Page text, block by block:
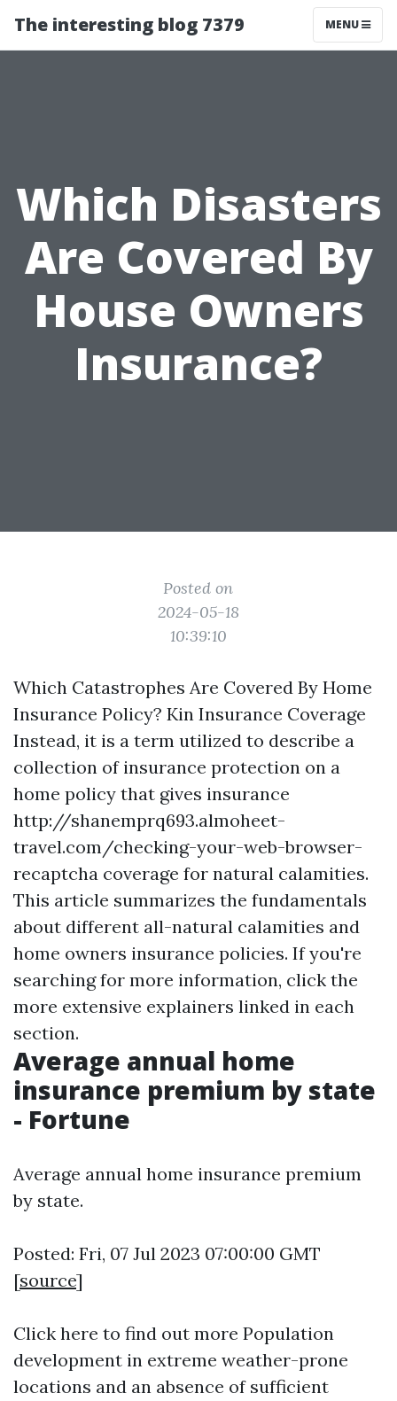
The interesting blog 7379 MENU
Which Disasters
Are Covered By
House Owners
Insurance?
Posted on
2024-05-18
10:39:10
Which Catastrophes Are Covered By Home
Insurance Policy? Kin Insurance Coverage
Instead, it is a term utilized to describe a
collection of insurance protection on a
home policy that gives insurance
http://shanemprq693.almoheet-
travel.com/checking-your-web-browser-
recaptcha coverage for natural calamities.
This article summarizes the fundamentals
about different all-natural calamities and
home owners insurance policies. If you're
searching for more information, click the
more extensive explainers linked in each
section.
Average annual home
insurance premium by state
- Fortune
Average annual home insurance premium
by state.
Posted: Fri, 07 Jul 2023 07:00:00 GMT
[source]
Click here to find out more Population
development in extreme weather-prone
locations and an absence of sufficient